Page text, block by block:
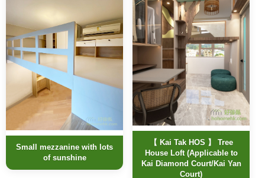
Small mezzanine with lots
of sunshine
【 Kai Tak HOS 】 Tree
House Loft (Applicable to
Kai Diamond Court/Kai Yan
Court)